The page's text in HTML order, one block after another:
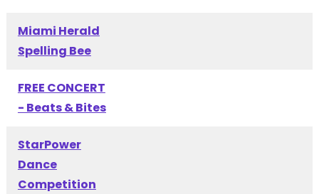
Miami Herald
Spelling Bee
FREE CONCERT
- Beats & Bites
StarPower
Dance
Competition